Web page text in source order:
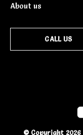
About us
CALL US
© Copyright 2026